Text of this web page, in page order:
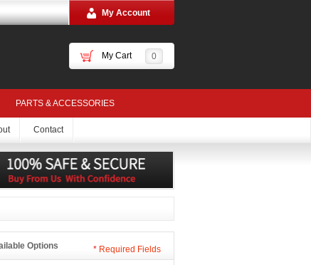
My Account
My Cart 0
PARTS & ACCESSORIES
Contact
Options * Required Fields